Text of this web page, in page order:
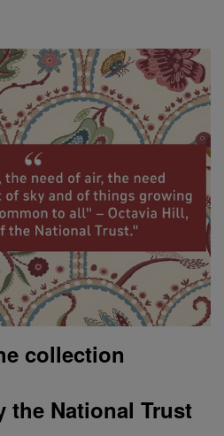
collection
the National Trust